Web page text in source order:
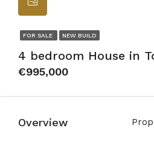
FOR SALE NEW BUILD
4 bedroom House in
€995,000
Overview